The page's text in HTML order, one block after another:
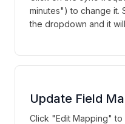
minutes") to change it.
the dropdown and it
Update Field
Click "Edit Mapping"